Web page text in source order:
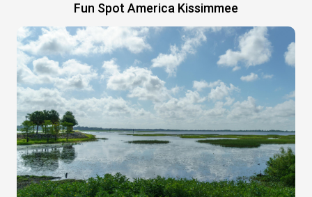
Fun Spot America Kissimmee